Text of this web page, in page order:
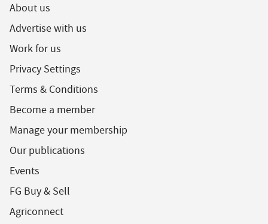
About us
Advertise with us
Work for us
Privacy Settings
Terms & Conditions
Become a member
Manage your membership
Our publications
Events
FG Buy & Sell
Agriconnect